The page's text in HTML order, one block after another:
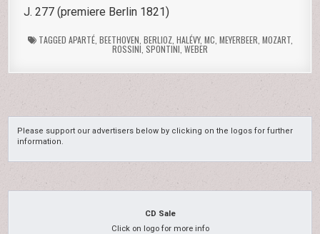
J. 277 (premiere Berlin 1821)
TAGGED APARTÉ, BEETHOVEN BERLIOZ, HALÉVY, MC MEYERBEER MOZART,
ROSSINI SPONTINI WEBER
Please support our advertisers below by clicking on the logos for further
information.
CD Sale
Click on logo for more info